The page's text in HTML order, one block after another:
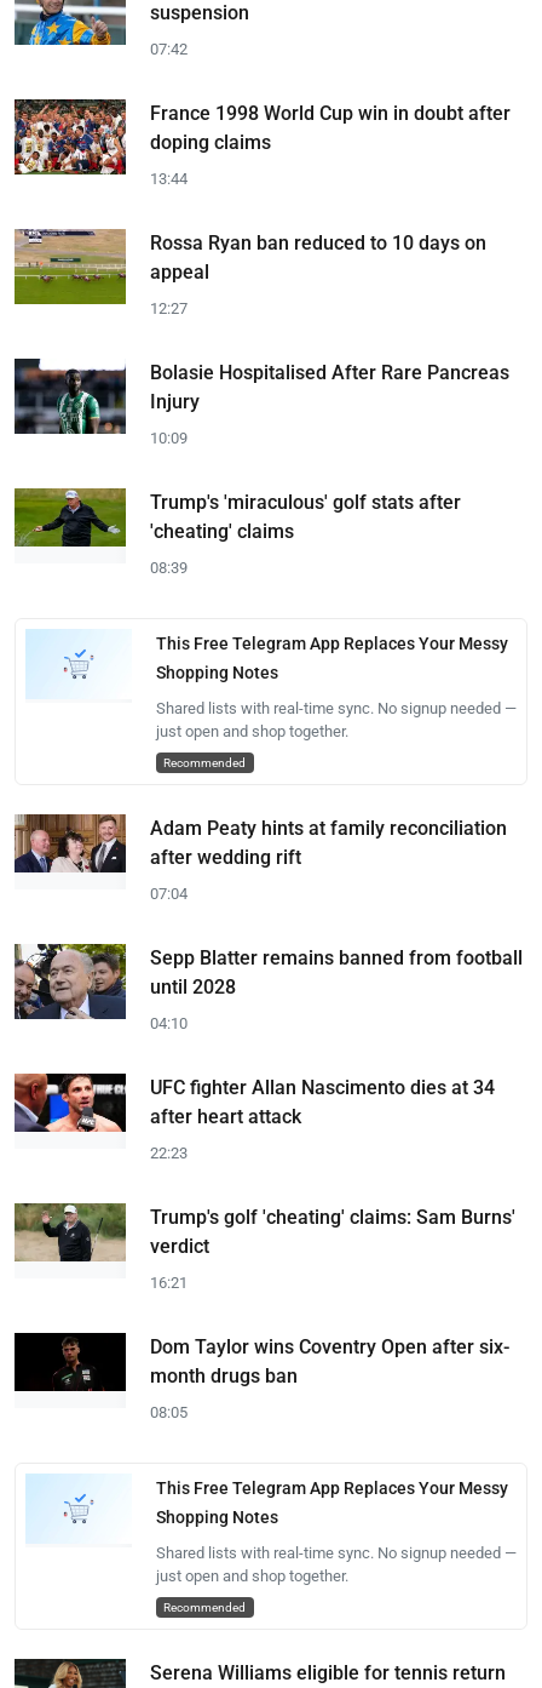
suspension
07:42
France 1998 World Cup win in doubt after
doping claims
13:44
Rossa Ryan ban reduced to 10 days on
appeal
12:27
Bolasie Hospitalised After Rare Pancreas
Injury
10:09
Trump's 'miraculous' golf stats after
'cheating' claims
08:39
This Free Telegram App Replaces Your Messy
Shopping Notes
Shared lists with real-time sync. No signup needed —
just open and shop together.
Recommended
Adam Peaty hints at family reconciliation
after wedding rift
07:04
Sepp Blatter remains banned from football
until 2028
04:10
UFC fighter Allan Nascimento dies at 34
after heart attack
22:23
Trump's golf 'cheating' claims: Sam Burns'
verdict
16:21
Dom Taylor wins Coventry Open after six-
month drugs ban
08:05
This Free Telegram App Replaces Your Messy
Shopping Notes
Shared lists with real-time sync. No signup needed —
just open and shop together.
Recommended
Serena Williams eligible for tennis return